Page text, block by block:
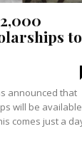
to
announced that
will be available